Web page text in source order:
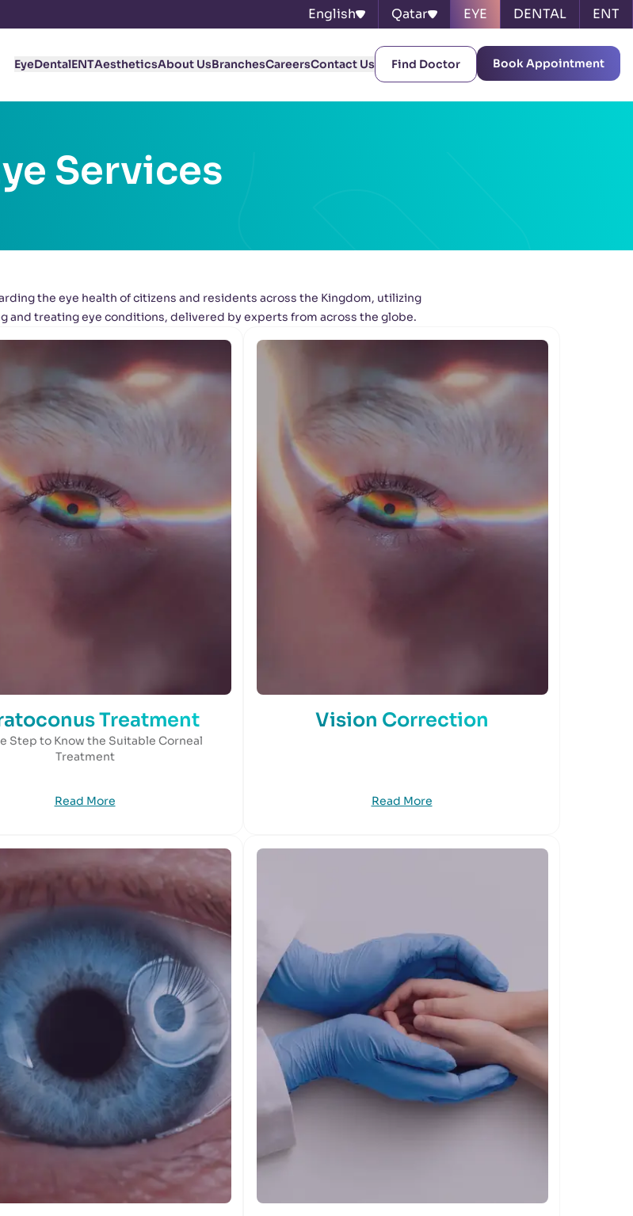
English Qatar EYE DENTAL ENT
EyeDentalENTAestheticsAbout UsBranchesCareersContact Us Find Doctor Book Appointment
Services
the eye health of citizens and residents across the Kingdom, utilizing
and treating eye conditions, delivered by experts from across the globe.
Treatment
Step to Know the Suitable Corneal
Treatment
Read More
Vision Correction
Read More